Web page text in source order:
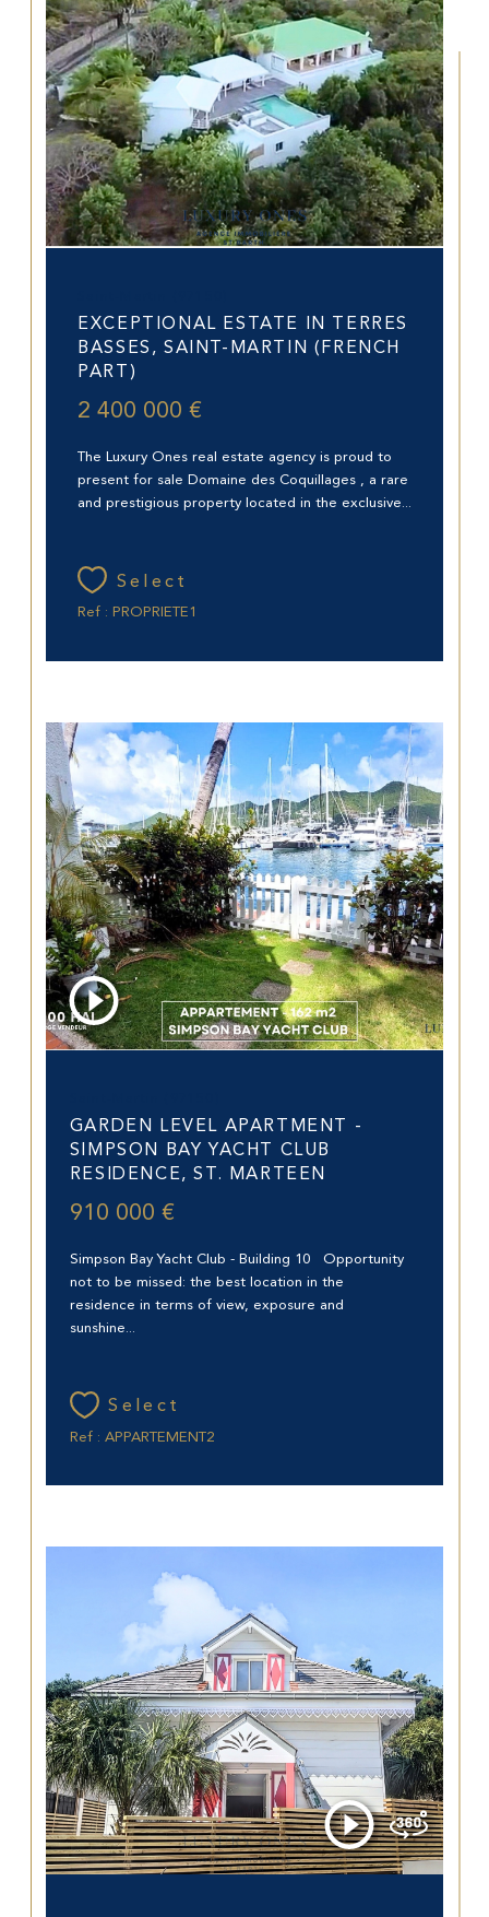
EXCEPTIONAL ESTATE IN TERRES
BASSES, SAINT-MARTIN (FRENCH
PART)
2 400 000 €
The Luxury Ones real estate agency is proud to
present for sale Domaine des Coquillages , a rare
and prestigious property located in the exclusive...
Select
Ref : PROPRIETE1
GARDEN LEVEL APARTMENT -
SIMPSON BAY YACHT CLUB
RESIDENCE, ST. MARTEEN
910 000 €
Simpson Bay Yacht Club - Building 10 Opportunity
not to be missed: the best location in the
residence in terms of view, exposure and
sunshine...
Select
Ref : APPARTEMENT2